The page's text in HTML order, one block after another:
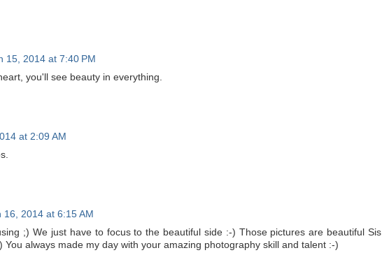
15, 2014 at 7:40 PM
you'll see beauty in everything.
at 2:09 AM
16, 2014 at 6:15 AM
;) We just have to focus to the beautiful side :-) Those pictures are beautiful Sis
You always made my day with your amazing photography skill and talent :-)